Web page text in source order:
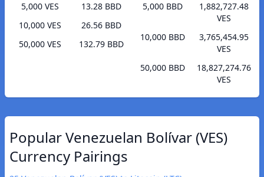
5,000 VES
13.28 BBD
10,000 VES
26.56 BBD
50,000 VES
132.79 BBD
5,000 BBD
1,882,727.48
VES
10,000 BBD
3,765,454.95
VES
50,000 BBD
18,827,274.76
VES
Popular Venezuelan Bolívar (VES)
Currency Pairings